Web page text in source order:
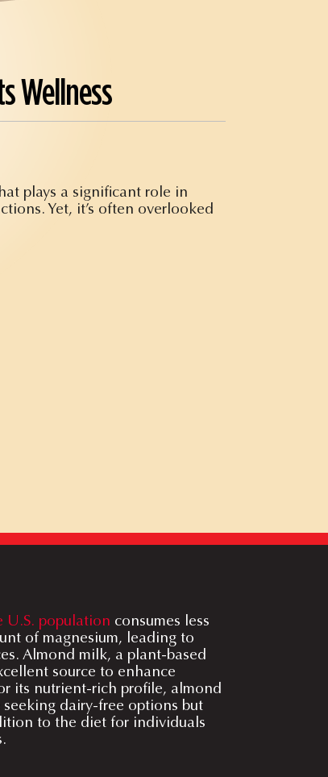
Wellness
plays a significant role in
Yet, it’s often overlooked
U.S. population consumes less
of magnesium, leading to
Almond milk, a plant-based
source to enhance
its nutrient-rich profile, almond
dairy-free options but
to the diet for individuals